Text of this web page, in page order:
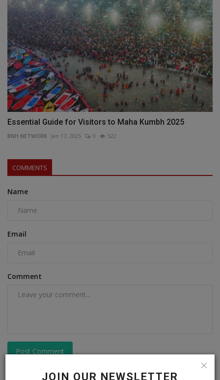
JOIN OUR NEWSLETTER
Essential Guide for Visitors to Maha Kumbh 2025
BNH NETWORK Jan 17, 2025 0 522
COMMENTS
Name
Email
Comment
Post Comment